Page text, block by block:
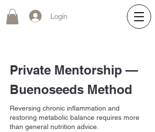
Login
Private Mentorship —
Buenoseeds Method
Reversing chronic inflammation and
restoring metabolic balance requires more
than general nutrition advice.